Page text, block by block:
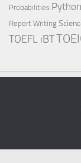
Probabilities Python
Report Writing
TOEFL iBT